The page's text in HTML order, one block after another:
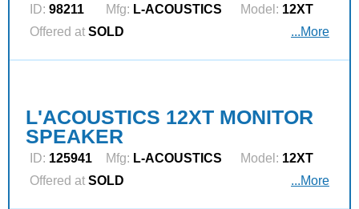
ID: 98211 Mfg: L‑ACOUSTICS Model: 12XT
Offered at SOLD ...More
L'ACOUSTICS 12XT MONITOR
SPEAKER
ID: 125941 Mfg: L‑ACOUSTICS Model: 12XT
Offered at SOLD ...More